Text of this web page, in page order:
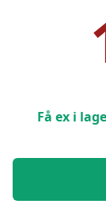
Få ex i